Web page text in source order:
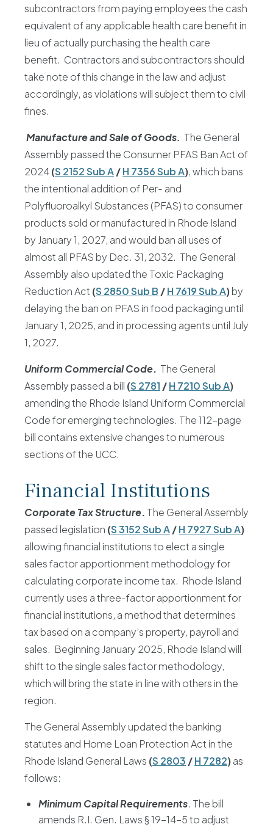
subcontractors from paying employees the cash
equivalent of any applicable health care benefit in
lieu of actually purchasing the health care
benefit. Contractors and subcontractors should
take note of this change in the law and adjust
accordingly, as violations will subject them to civil
fines.
Manufacture and Sale of Goods. The General
Assembly passed the Consumer PFAS Ban Act of
2024(S 2152 Sub A/H 7356 Sub A), which bans
the intentional addition of Per- and
Polyfluoroalkyl Substances (PFAS) to consumer
products sold or manufactured in Rhode Island
by January 1, 2027, and would ban all uses of
almost all PFAS by Dec. 31, 2032. The General
Assembly also updated the Toxic Packaging
Reduction Act (S 2850 Sub B /H 7619 Sub A)by
delaying the ban on PFAS in food packaging until
January 1, 2025, and in processing agents until July
1, 2027.
Uniform Commercial Code. The General
Assembly passed a bill (S 2781 /H 7210 Sub A)
amending the Rhode Island Uniform Commercial
Code for emerging technologies. The 112-page
bill contains extensive changes to numerous
sections of the UCC.
Financial Institutions
Corporate Tax Structure. The General Assembly
passed legislation (S 3152 Sub A/H 7927 Sub A)
allowing financial institutions to elect a single
sales factor apportionment methodology for
calculating corporate income tax. Rhode Island
currently uses a three-factor apportionment for
financial institutions, a method that determines
tax based on a company’s property, payroll and
sales. Beginning January 2025, Rhode Island will
shift to the single sales factor methodology,
which will bring the state in line with others in the
region.
The General Assembly updated the banking
statutes and Home Loan Protection Act in the
Rhode Island General Laws (S 2803 /H 7282)as
follows:
Minimum Capital Requirements. The bill
amends R.I. Gen. Laws § 19-14-5 to adjust